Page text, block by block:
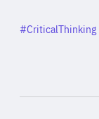
Category
#CriticalThinking